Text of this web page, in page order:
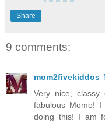
Share
9 comments:
mom2fivekiddos
Very nice,
fabulous Momo!
doing this! I am